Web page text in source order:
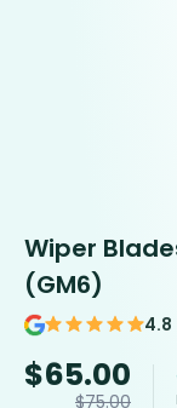
Wiper
(GM6)
4.8
$65.00
$75.00